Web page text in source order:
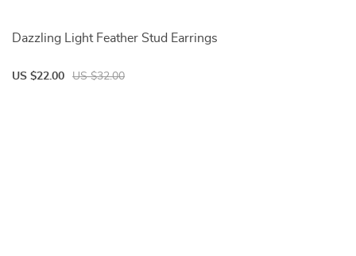
Dazzling Light Feather Stud Earrings
US $22.00 US $32.00